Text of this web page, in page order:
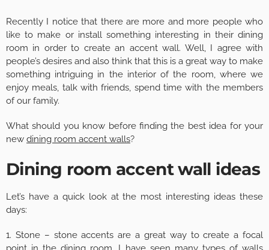
Recently I notice that there are more and more people who
like to make or install something interesting in their dining
room in order to create an accent wall. Well, I agree with
people’s desires and also think that this is a great way to make
something intriguing in the interior of the room, where we
enjoy meals, talk with friends, spend time with the members
of our family.
What should you know before finding the best idea for your
new dining room accent walls?
Dining room accent wall ideas
Let’s have a quick look at the most interesting ideas these
days:
1. Stone – stone accents are a great way to create a focal